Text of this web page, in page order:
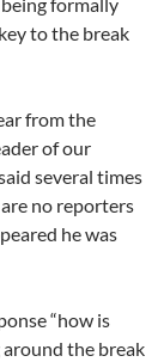
to the break
from the
of our
several times
no reporters
he was
“how is
the break